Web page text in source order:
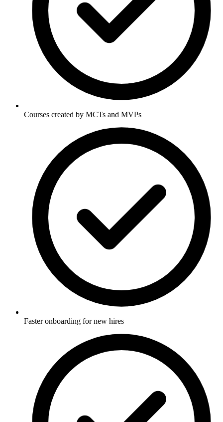
Courses created by MCTs and MVPs
Faster onboarding for new hires